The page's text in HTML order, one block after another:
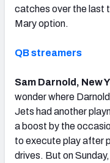
catches over the last
Mary option.
QB streamers
Sam Darnold, New
wonder where
Jets had another
a boost by the
to execute play after
drives. But on